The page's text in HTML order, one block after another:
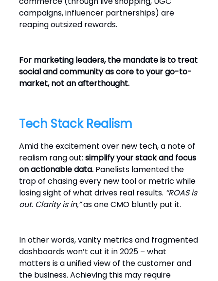
campaigns, influencer partnerships) are
reaping outsized rewards.
For marketing leaders, the mandate is to treat
social and community as core to your go-to-
market, not an afterthought.
Tech Stack Realism
Amid the excitement over new tech, a note of
realism rang out: simplify your stack and focus
on actionable data. Panelists lamented the
trap of chasing every new tool or metric while
losing sight of what drives real results. “ROAS is
out. Clarity is in,”as one CMO bluntly put it.
In other words, vanity metrics and fragmented
dashboards won’t cut it in 2025 – what
matters is a unified view of the customer and
the business. Achieving this may require